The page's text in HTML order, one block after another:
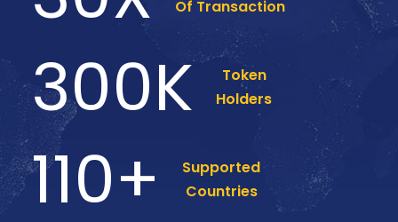
Of Transaction
300K
Token
Holders
110+
Supported
Countries